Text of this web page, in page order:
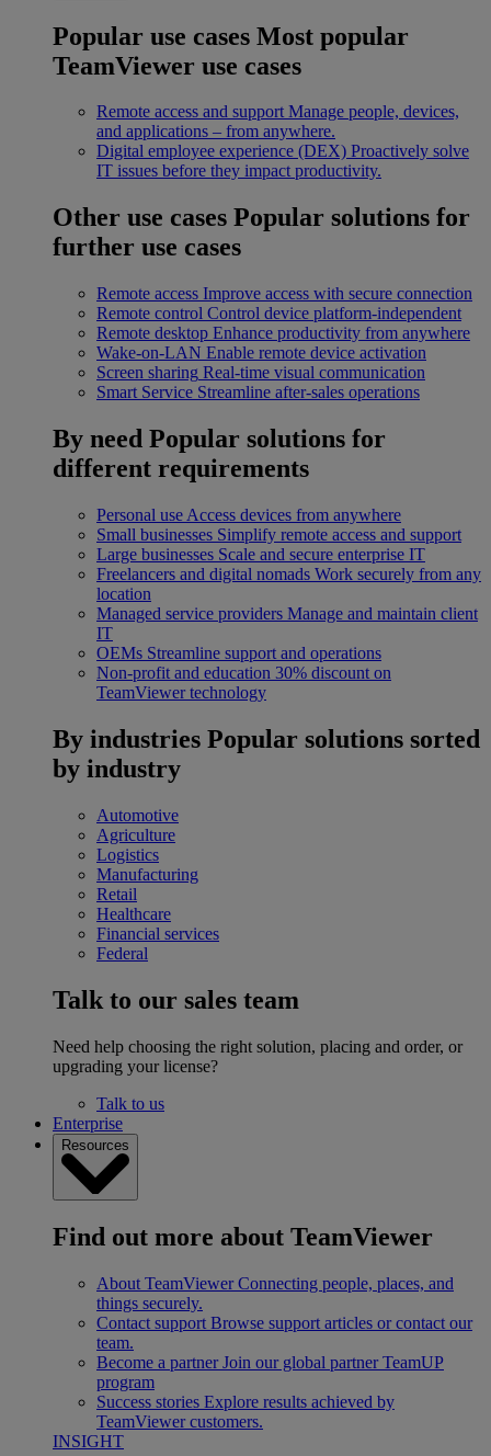
Popular use cases Most popular
TeamViewer use cases
Remote access and support Manage people, devices,
and applications – from anywhere.
Digital employee experience (DEX) Proactively solve
IT issues before they impact productivity.
Other use cases Popular solutions for
further use cases
Remote access Improve access with secure connection
Remote control Control device platform-independent
Remote desktop Enhance productivity from anywhere
Wake-on-LAN Enable remote device activation
Screen sharing Real-time visual communication
Smart Service Streamline after-sales operations
By need Popular solutions for
different requirements
Personal use Access devices from anywhere
Small businesses Simplify remote access and support
Large businesses Scale and secure enterprise IT
Freelancers and digital nomads Work securely from any
location
Managed service providers Manage and maintain client
IT
OEMs Streamline support and operations
Non-profit and education 30% discount on
TeamViewer technology
By industries Popular solutions sorted
by industry
Automotive
Agriculture
Logistics
Manufacturing
Retail
Healthcare
Financial services
Federal
Talk to our sales team
Need help choosing the right solution, placing and order, or
upgrading your license?
Talk to us
Enterprise
Resources
Find out more about TeamViewer
About TeamViewer Connecting people, places, and
things securely.
Contact support Browse support articles or contact our
team.
Become a partner Join our global partner TeamUP
program
Success stories Explore results achieved by
TeamViewer customers.
INSIGHT